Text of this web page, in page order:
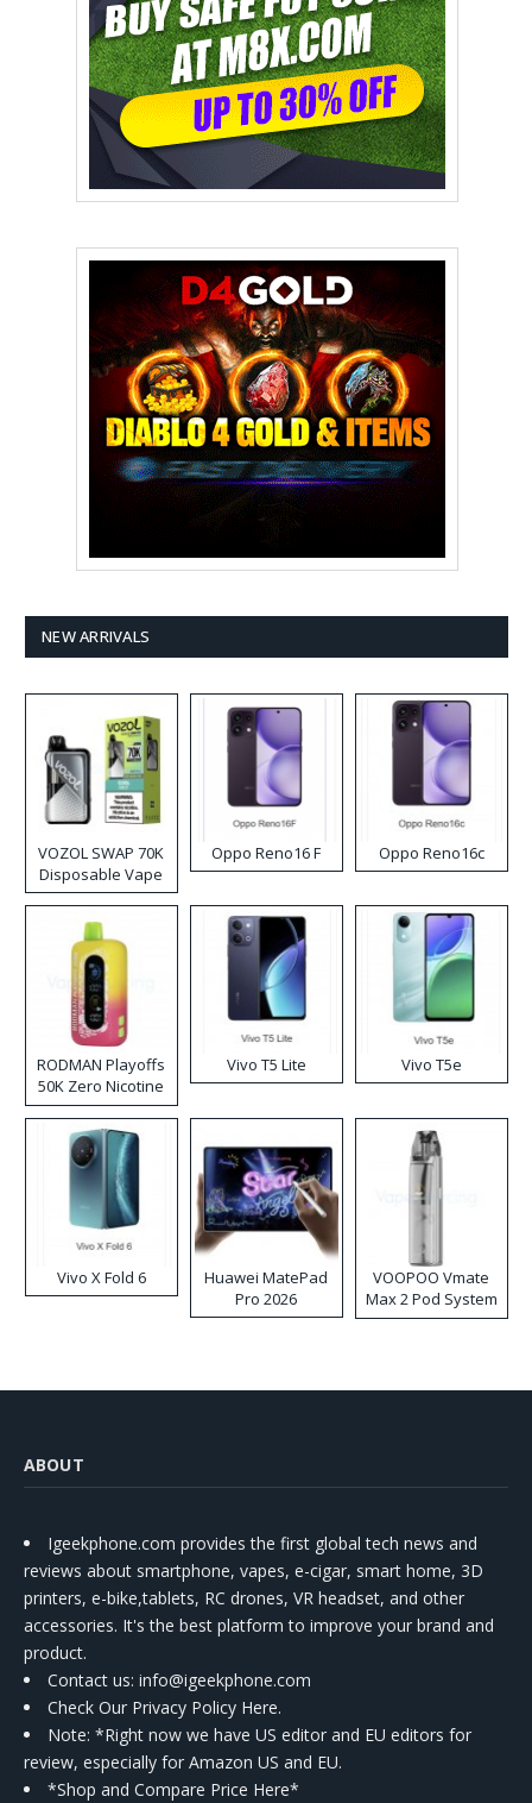
NEW ARRIVALS
VOZOL SWAP 70K
Disposable Vape
Oppo Reno16 F Oppo Reno16c
RODMAN Playoffs
50K Zero Nicotine
Disposable Vape
Vivo T5 Lite Vivo T5e
Vivo X Fold 6
Huawei MatePad
Pro 2026
VOOPOO Vmate
Max 2 Pod System
Kit
ABOUT
Igeekphone.com provides the first global tech news and
reviews about smartphone, vapes, e-cigar, smart home, 3D
printers, e-bike,tablets, RC drones, VR headset, and other
accessories. It's the best platform to improve your brand and
product.
Contact us: info@igeekphone.com
Check Our Privacy Policy Here.
Note: *Right now we have US editor and EU editors for
review, especially for Amazon US and EU.
*Shop and Compare Price Here*